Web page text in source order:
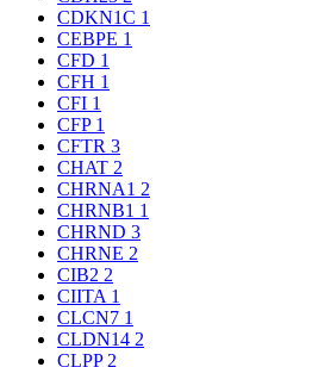
CDKN1C 1
CEBPE 1
CFD 1
CFH 1
CFI 1
CFP 1
CFTR 3
CHAT 2
CHRNA1 2
CHRNB1 1
CHRND 3
CHRNE 2
CIB2 2
CIITA 1
CLCN7 1
CLDN14 2
CLPP 2